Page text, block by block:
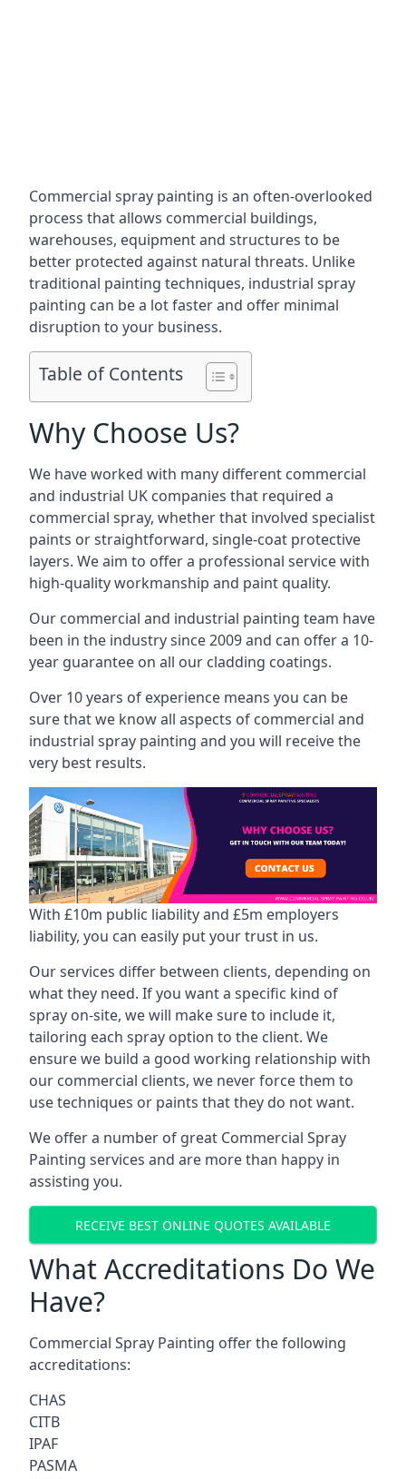
Commercial spray painting is an often-overlooked
process that allows commercial buildings,
warehouses, equipment and structures to be
better protected against natural threats. Unlike
traditional painting techniques, industrial spray
painting can be a lot faster and offer minimal
disruption to your business.
Table of Contents
Why Choose Us?
We have worked with many different commercial
and industrial UK companies that required a
commercial spray, whether that involved specialist
paints or straightforward, single-coat protective
layers. We aim to offer a professional service with
high-quality workmanship and paint quality.
Our commercial and industrial painting team have
been in the industry since 2009 and can offer a 10-
year guarantee on all our cladding coatings.
Over 10 years of experience means you can be
sure that we know all aspects of commercial and
industrial spray painting and you will receive the
very best results.
With £10m public liability and £5m employers
liability, you can easily put your trust in us.
Our services differ between clients, depending on
what they need. If you want a specific kind of
spray on-site, we will make sure to include it,
tailoring each spray option to the client. We
ensure we build a good working relationship with
our commercial clients, we never force them to
use techniques or paints that they do not want.
We offer a number of great Commercial Spray
Painting services and are more than happy in
assisting you.
RECEIVE BEST ONLINE QUOTES AVAILABLE
What Accreditations Do We
Have?
Commercial Spray Painting offer the following
accreditations:
CHAS
CITB
IPAF
PASMA